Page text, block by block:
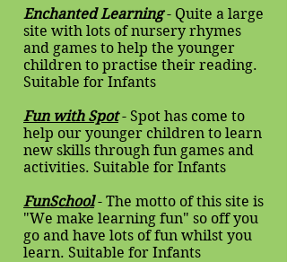
Enchanted Learning- Quite a large
site with lots of nursery rhymes
and games to help the younger
children to practise their reading.
Suitable for Infants
Fun with Spot- Spot has come to
help our younger children to learn
new skills through fun games and
activities. Suitable for Infants
FunSchool- The motto of this site is
"We make learning fun" so off you
go and have lots of fun whilst you
learn. Suitable for Infants